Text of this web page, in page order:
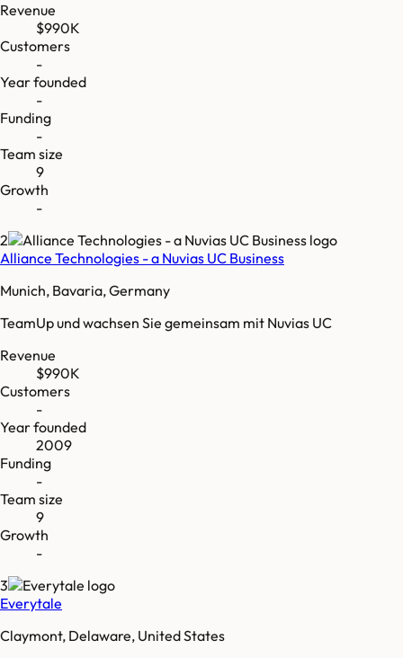
Revenue
$990K
Customers
-
Year founded
-
Funding
-
Team size
9
Growth
-
2
Alliance Technologies - a Nuvias UC Business
Munich, Bavaria, Germany
TeamUp und wachsen Sie gemeinsam mit Nuvias UC
Revenue
$990K
Customers
-
Year founded
2009
Funding
-
Team size
9
Growth
-
3
Everytale
Claymont, Delaware, United States